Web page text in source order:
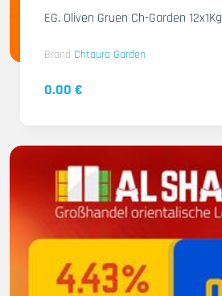
EG. Oliven Gruen Ch-Garden 12x1Kg
Brand Chtoura Garden
0.00 €